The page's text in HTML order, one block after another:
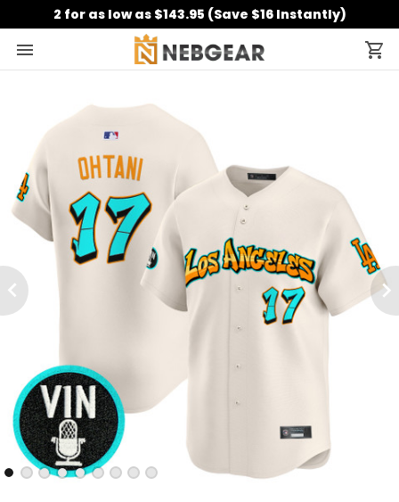
2 for as low as $143.95 (Save $16 Instantly)